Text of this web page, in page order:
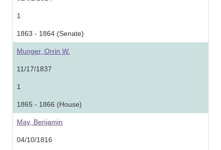
1
1863 - 1864 (Senate)
Munger, Orrin W.
11/17/1837
1
1865 - 1866 (House)
May, Benjamin
04/10/1816